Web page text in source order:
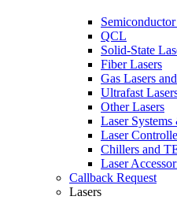
QCL
Solid-State
Fiber Lasers
Gas Lasers
Ultrafast
Other Lasers
Laser
Laser
Chillers and
Laser
Callback Request
Lasers